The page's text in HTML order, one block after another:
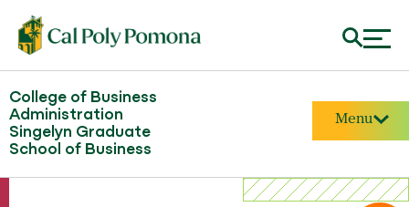
College of Business
Administration
Singelyn Graduate
School of Business
Menu